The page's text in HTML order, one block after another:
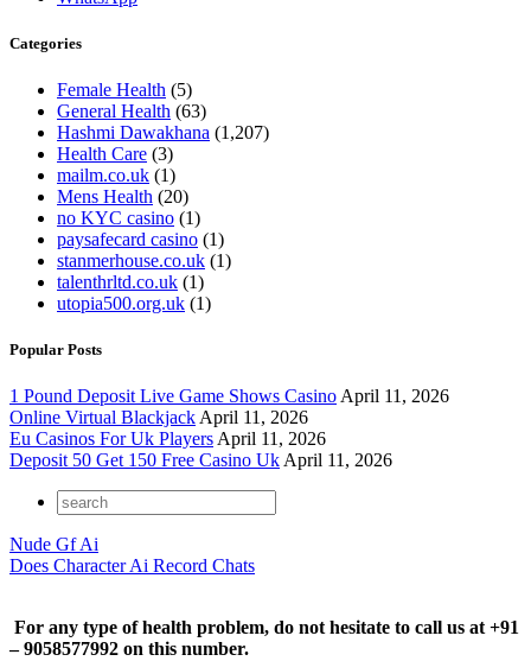
Categories
Female Health (5)
General Health (63)
Hashmi Dawakhana (1,207)
Health Care (3)
mailm.co.uk (1)
Mens Health (20)
no KYC casino (1)
paysafecard casino (1)
stanmerhouse.co.uk (1)
talenthrltd.co.uk (1)
utopia500.org.uk (1)
Popular Posts
1 Pound Deposit Live Game Shows Casino April 11, 2026
Online Virtual Blackjack April 11, 2026
Eu Casinos For Uk Players April 11, 2026
Deposit 50 Get 150 Free Casino Uk April 11, 2026
Nude Gf Ai
Does Character Ai Record Chats
For any type of health problem, do not hesitate to call us at +91
– 9058577992 on this number.